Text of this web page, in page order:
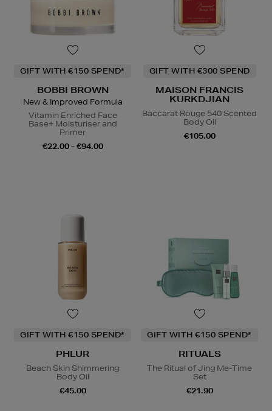
GIFT WITH €150 SPEND*
BOBBI BROWN
New & Improved Formula
Vitamin Enriched Face
Base+ Moisturiser and
Primer
€22.00 - €94.00
GIFT WITH €300 SPEND
MAISON FRANCIS
KURKDJIAN
Baccarat Rouge 540 Scented
Body Oil
€105.00
GIFT WITH €150 SPEND*
PHLUR
Beach Skin Shimmering
Body Oil
€45.00
GIFT WITH €150 SPEND*
RITUALS
The Ritual of Jing Me-Time
Set
€21.90